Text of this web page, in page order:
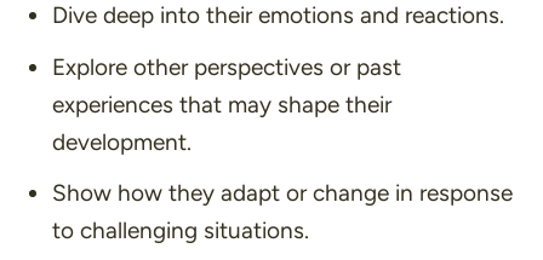
Dive deep into their emotions and reactions.
Explore other perspectives or past
experiences that may shape their
development.
Show how they adapt or change in response
to challenging situations.